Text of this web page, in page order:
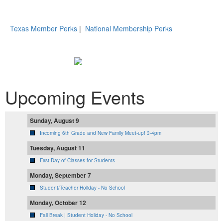
Texas Member Perks | National Membership Perks
Upcoming Events
Sunday, August 9
Incoming 6th Grade and New Family Meet-up! 3-4pm
Tuesday, August 11
First Day of Classes for Students
Monday, September 7
Student/Teacher Holiday - No School
Monday, October 12
Fall Break | Student Holiday - No School